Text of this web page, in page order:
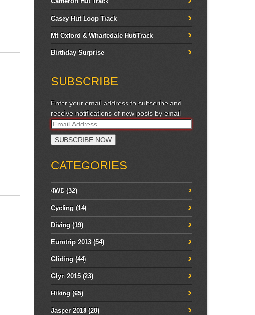
Casey Hut Loop Track
Mt Oxford & Wharfedale Hut/Track
Birthday Surprise
SUBSCRIBE
Enter your email address to subscribe and
receive notifications of new posts by email
CATEGORIES
4WD (32)
Cycling (14)
Diving (19)
Eurotrip 2013 (54)
Gliding (44)
Glyn 2015 (23)
Hiking (65)
Jasper 2018 (20)